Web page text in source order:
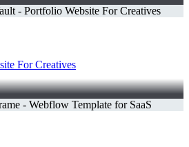
For Creatives